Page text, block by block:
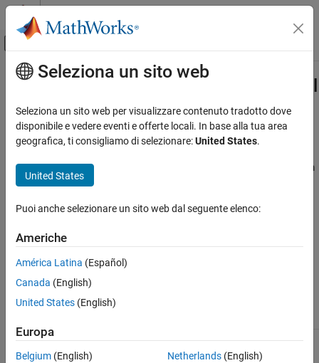
Vai al contenuto
Attiva/disattiva menu di navigazione
Pagina iniziale della documentazione
Econometrics Toolbox
Conditional Mean Models
Optimization Settings for Conditional Mean
Model Estimation
ON THIS PAGE
Conditional Mean Model Constraints
See Also
Contenuto principale
Optimization Settings for Conditional
Mean Model Estimation
Optimization Options
maximizes the loglikelihood function using
from
Optimization Toolbox™.
tolerance. Choose optimization options using optimoptions
estimateuses the
these exceptions. For details, see
Optimization Toolbox.
optimoptions
Algorithm
Algorithm for
minimizing the
'sqp'
Seleziona un sito web
Seleziona un sito web per visualizzare contenuto tradotto dove
disponibile e vedere eventi e offerte locali. In base alla tua area
geografica, ti consigliamo di selezionare:United States.
United States
Puoi anche selezionare un sito web dal seguente elenco:
Americhe
América Latina (Español)
Canada (English)
United States (English)
Europa
Belgium (English)
Netherlands(English)